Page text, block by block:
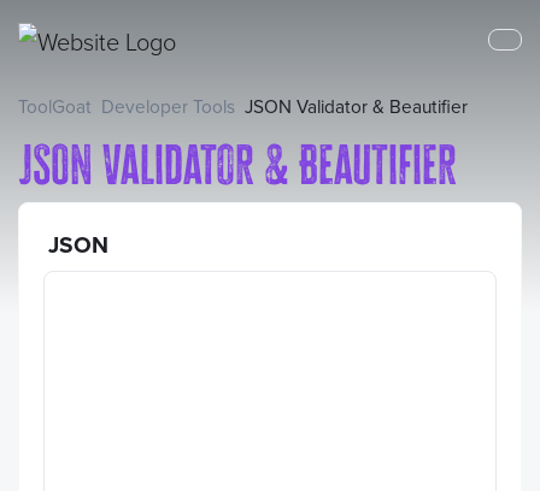
ToolGoat Developer Tools JSON Validator & Beautifier
JSON Validator & Beautifier
JSON